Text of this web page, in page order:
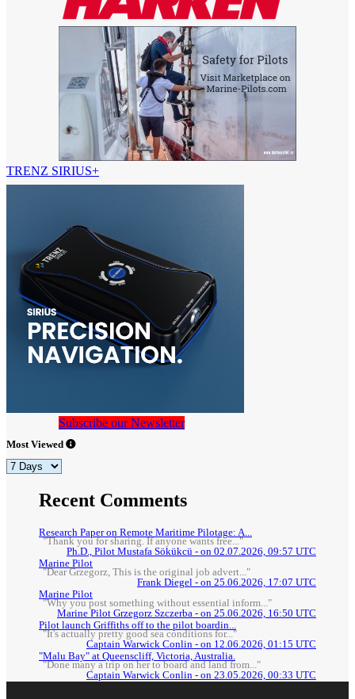
TRENZ SIRIUS+
Subscribe our Newsletter
Most Viewed
Recent Comments
Research Paper on Remote Maritime Pilotage: A...
"Thank you for sharing. If anyone wants free..."
Ph.D., Pilot Mustafa Sökükcü - on 02.07.2026, 09:57 UTC
Marine Pilot
"Dear Grzegorz, This is the original job advert..."
Frank Diegel - on 25.06.2026, 17:07 UTC
Marine Pilot
"Why you post something without essential inform..."
Marine Pilot Grzegorz Szczerba - on 25.06.2026, 16:50 UTC
Pilot launch Griffiths off to the pilot boardin...
"It's actually pretty good sea conditions for..."
Captain Warwick Conlin - on 12.06.2026, 01:15 UTC
"Malu Bay" at Queenscliff, Victoria, Australia.
"Done many a trip on her to board and land from..."
Captain Warwick Conlin - on 23.05.2026, 00:33 UTC